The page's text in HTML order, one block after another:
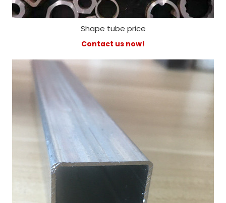
Shape tube price
Contact us now!